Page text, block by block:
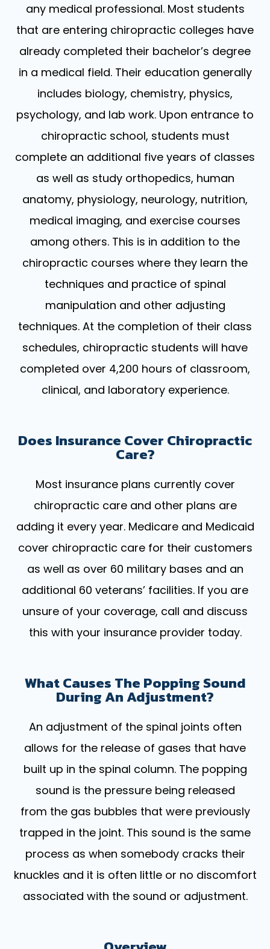
any medical professional. Most students
that are entering chiropractic colleges have
already completed their bachelor’s degree
in a medical field. Their education generally
includes biology, chemistry, physics,
psychology, and lab work. Upon entrance to
chiropractic school, students must
complete an additional five years of classes
as well as study orthopedics, human
anatomy, physiology, neurology, nutrition,
medical imaging, and exercise courses
among others. This is in addition to the
chiropractic courses where they learn the
techniques and practice of spinal
manipulation and other adjusting
techniques. At the completion of their class
schedules, chiropractic students will have
completed over 4,200 hours of classroom,
clinical, and laboratory experience.
Does Insurance Cover Chiropractic
Care?
Most insurance plans currently cover
chiropractic care and other plans are
adding it every year. Medicare and Medicaid
cover chiropractic care for their customers
as well as over 60 military bases and an
additional 60 veterans’ facilities. If you are
unsure of your coverage, call and discuss
this with your insurance provider today.
What Causes The Popping Sound
During An Adjustment?
An adjustment of the spinal joints often
allows for the release of gases that have
built up in the spinal column. The popping
sound is the pressure being released
from the gas bubbles that were previously
trapped in the joint. This sound is the same
process as when somebody cracks their
knuckles and it is often little or no discomfort
associated with the sound or adjustment.